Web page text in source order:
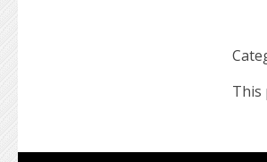
This